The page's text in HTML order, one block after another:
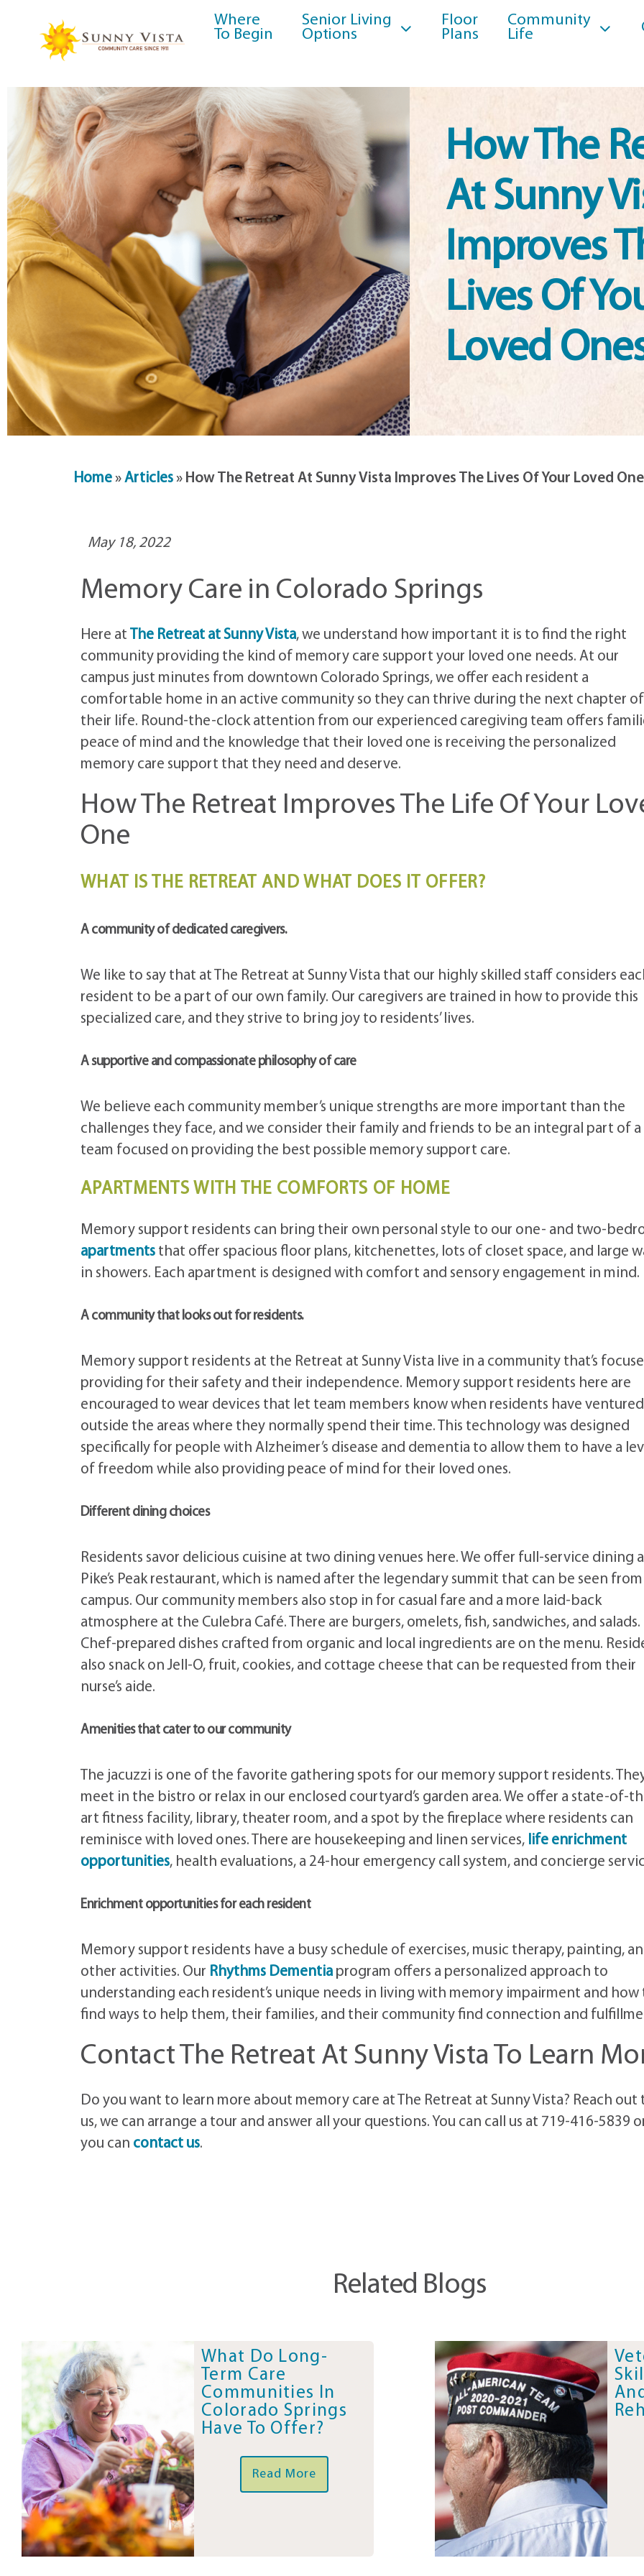
Where
To Begin
Senior Living
Options
Floor
Plans
Community
Life
How The
At Sunny
Improves
Lives Of
Loved
Home»Articles» How The Retreat At Sunny Vista Improves The Lives Of Your Loved
May 18, 2022
Memory Care in Colorado Springs
Here at The Retreat at Sunny Vista, we understand how important it is to find the right
community providing the kind of memory care support your loved one needs. At our
campus just minutes from downtown Colorado Springs, we offer each resident a
comfortable home in an active community so they can thrive during the next chapter of
their life. Round-the-clock attention from our experienced caregiving team offers
peace of mind and the knowledge that their loved one is receiving the personalized
memory care support that they need and deserve.
How The Retreat Improves The Life Of Your
One
WHAT IS THE RETREAT AND WHAT DOES IT OFFER?
A community of dedicated caregivers.
We like to say that at The Retreat at Sunny Vista that our highly skilled staff considers
resident to be a part of our own family. Our caregivers are trained in how to provide this
specialized care, and they strive to bring joy to residents’ lives.
A supportive and compassionate philosophy of care
We believe each community member’s unique strengths are more important than the
challenges they face, and we consider their family and friends to be an integral part of a
team focused on providing the best possible memory support care.
APARTMENTS WITH THE COMFORTS OF HOME
Memory support residents can bring their own personal style to our one- and two-
apartments that offer spacious floor plans, kitchenettes, lots of closet space, and large
in showers. Each apartment is designed with comfort and sensory engagement in mind.
A community that looks out for residents.
Memory support residents at the Retreat at Sunny Vista live in a community that’s
providing for their safety and their independence. Memory support residents here are
encouraged to wear devices that let team members know when residents have ventured
outside the areas where they normally spend their time. This technology was designed
specifically for people with Alzheimer’s disease and dementia to allow them to have a
of freedom while also providing peace of mind for their loved ones.
Different dining choices
Residents savor delicious cuisine at two dining venues here. We offer full-service dining
Pike’s Peak restaurant, which is named after the legendary summit that can be seen
campus. Our community members also stop in for casual fare and a more laid-back
atmosphere at the Culebra Café. There are burgers, omelets, fish, sandwiches, and salads.
Chef-prepared dishes crafted from organic and local ingredients are on the menu.
also snack on Jell-O, fruit, cookies, and cottage cheese that can be requested from their
nurse’s aide.
Amenities that cater to our community
The jacuzzi is one of the favorite gathering spots for our memory support residents.
meet in the bistro or relax in our enclosed courtyard’s garden area. We offer a state-of-
art fitness facility, library, theater room, and a spot by the fireplace where residents can
reminisce with loved ones. There are housekeeping and linen services, life enrichment
opportunities, health evaluations, a 24-hour emergency call system, and concierge
Enrichment opportunities for each resident
Memory support residents have a busy schedule of exercises, music therapy, painting,
other activities. Our Rhythms Dementia program offers a personalized approach to
understanding each resident’s unique needs in living with memory impairment and how
find ways to help them, their families, and their community find connection and
Contact The Retreat At Sunny Vista To Learn
Do you want to learn more about memory care at The Retreat at Sunny Vista? Reach out
us, we can arrange a tour and answer all your questions. You can call us at 719-416-5839
you can contact us.
Related Blogs
What Do Long-
Term Care
Communities In
Colorado Springs
Have To Offer?
Read More